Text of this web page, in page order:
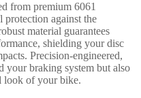
from premium 6061
against the
material guarantees
shielding your disc
Precision-engineered,
your braking system but also
look of your bike.